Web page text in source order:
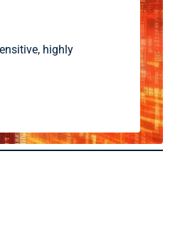
highly